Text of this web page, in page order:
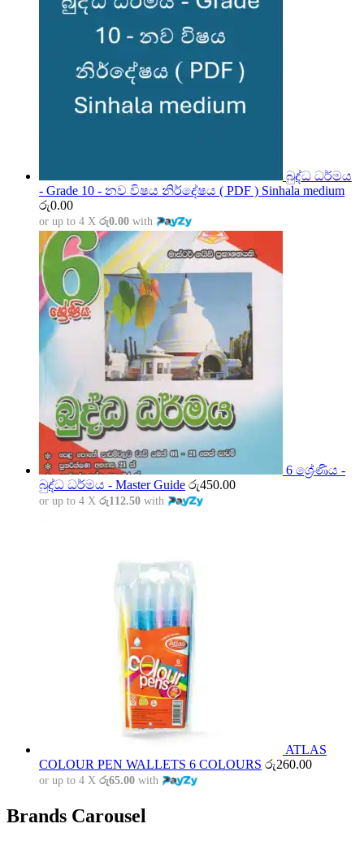
බුද්ධ ධර්මය
- Grade 10 - නව විෂය නිර්දේෂය ( PDF ) Sinhala medium
රු0.00
or up to 4 X රු0.00 with
6 ශ්‍රේණිය -
බුද්ධ ධර්මය - Master Guide රු450.00
or up to 4 X රු112.50 with
ATLAS
COLOUR PEN WALLETS 6 COLOURS රු260.00
or up to 4 X රු65.00 with
Brands Carousel